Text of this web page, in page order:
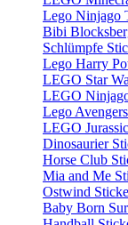
Lego Ninjago
Bibi
Schlümpfe
Lego Harry
LEGO Star
LEGO
Lego
LEGO
Dinosaurier
Horse Club
Mia and Me
Ostwind
Baby Born